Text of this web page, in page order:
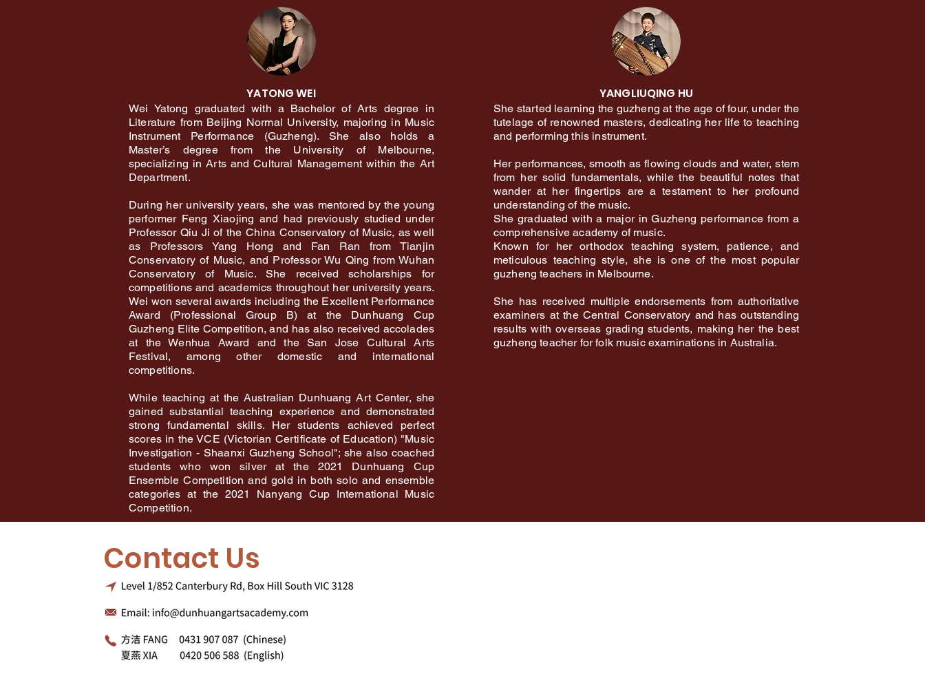
YATONG WEI
Wei Yatong graduated with a Bachelor of Arts degree in
Literature from Beijing Normal University, majoring in Music
Instrument Performance (Guzheng). She also holds a
Master’s degree from the University of Melbourne,
specializing in Arts and Cultural Management within the Art
Department.
During her university years, she was mentored by the young
performer Feng Xiaojing and had previously studied under
Professor Qiu Ji of the China Conservatory of Music, as well
as Professors Yang Hong and Fan Ran from Tianjin
Conservatory of Music, and Professor Wu Qing from Wuhan
Conservatory of Music. She received scholarships for
competitions and academics throughout her university years.
Wei won several awards including the Excellent Performance
Award (Professional Group B) at the Dunhuang Cup
Guzheng Elite Competition, and has also received accolades
at the Wenhua Award and the San Jose Cultural Arts
Festival, among other domestic and international
competitions.
While teaching at the Australian Dunhuang Art Center, she
gained substantial teaching experience and demonstrated
strong fundamental skills. Her students achieved perfect
scores in the VCE (Victorian Certificate of Education) "Music
Investigation - Shaanxi Guzheng School"; she also coached
students who won silver at the 2021 Dunhuang Cup
Ensemble Competition and gold in both solo and ensemble
categories at the 2021 Nanyang Cup International Music
Competition.
YANGLIUQING HU
She started learning the guzheng at the age of four, under the
tutelage of renowned masters, dedicating her life to teaching
and performing this instrument.
Her performances, smooth as flowing clouds and water, stem
from her solid fundamentals, while the beautiful notes that
wander at her fingertips are a testament to her profound
understanding of the music.
She graduated with a major in Guzheng performance from a
comprehensive academy of music.
Known for her orthodox teaching system, patience, and
meticulous teaching style, she is one of the most popular
guzheng teachers in Melbourne.
She has received multiple endorsements from authoritative
examiners at the Central Conservatory and has outstanding
results with overseas grading students, making her the best
guzheng teacher for folk music examinations in Australia.
Contact Us